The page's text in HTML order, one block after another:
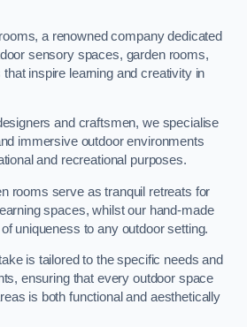
a renowned company dedicated
sensory spaces, garden rooms,
inspire learning and creativity in
and craftsmen, we specialise
immersive outdoor environments
and recreational purposes.
rooms serve as tranquil retreats for
spaces, whilst our hand-made
uniqueness to any outdoor setting.
is tailored to the specific needs and
ensuring that every outdoor space
is both functional and aesthetically